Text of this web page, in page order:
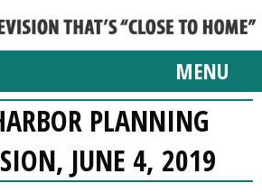
MENU
PLANNING
JUNE 4, 2019